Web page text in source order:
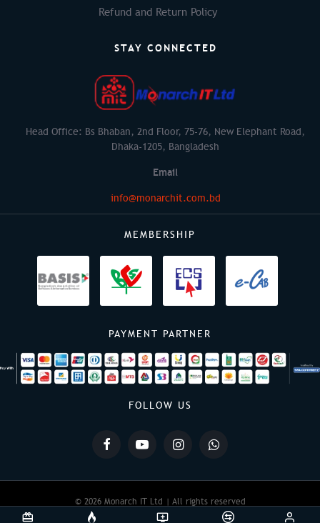
Refund and Return Policy
STAY CONNECTED
Head Office: Bs Bhaban, 2nd Floor, 75-76, New Elephant Road,
Dhaka-1205, Bangladesh
Email
info@monarchit.com.bd
MEMBERSHIP
PAYMENT PARTNER
FOLLOW US
© 2026 Monarch IT Ltd | All rights reserved